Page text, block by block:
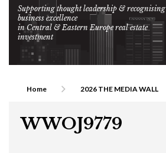
Supporting thought leadership & recognising
business excellence
in Central & Eastern Europe real estate
investment
Home 2026 THE MEDIA WALL
WWOJ9779